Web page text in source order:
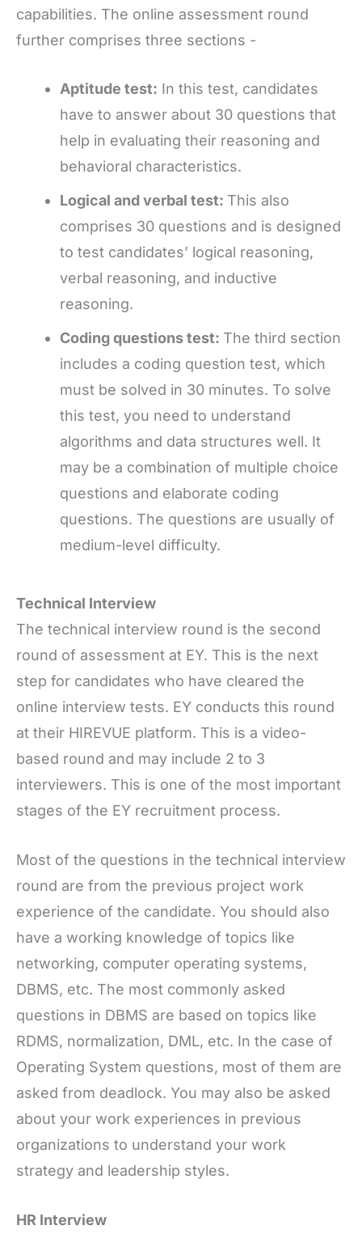
capabilities. The online assessment round
further comprises three sections -
Aptitude test: In this test, candidates
have to answer about 30 questions that
help in evaluating their reasoning and
behavioral characteristics.
Logical and verbal test: This also
comprises 30 questions and is designed
to test candidates’ logical reasoning,
verbal reasoning, and inductive
reasoning.
Coding questions test: The third section
includes a coding question test, which
must be solved in 30 minutes. To solve
this test, you need to understand
algorithms and data structures well. It
may be a combination of multiple choice
questions and elaborate coding
questions. The questions are usually of
medium-level difficulty.
Technical Interview
The technical interview round is the second
round of assessment at EY. This is the next
step for candidates who have cleared the
online interview tests. EY conducts this round
at their HIREVUE platform. This is a video-
based round and may include 2 to 3
interviewers. This is one of the most important
stages of the EY recruitment process.
Most of the questions in the technical interview
round are from the previous project work
experience of the candidate. You should also
have a working knowledge of topics like
networking, computer operating systems,
DBMS, etc. The most commonly asked
questions in DBMS are based on topics like
RDMS, normalization, DML, etc. In the case of
Operating System questions, most of them are
asked from deadlock. You may also be asked
about your work experiences in previous
organizations to understand your work
strategy and leadership styles.
HR Interview